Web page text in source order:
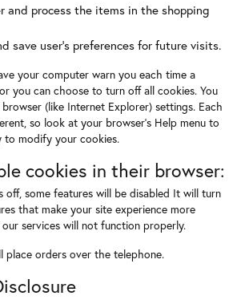
and process the items in the shopping
save user's preferences for future visits.
your computer warn you each time a
you can choose to turn off all cookies. You
(like Internet Explorer) settings. Each
so look at your browser's Help menu to
to modify your cookies.
cookies in their browser:
off, some features will be disabled It will turn
that make your site experience more
services will not function properly.
place orders over the telephone.